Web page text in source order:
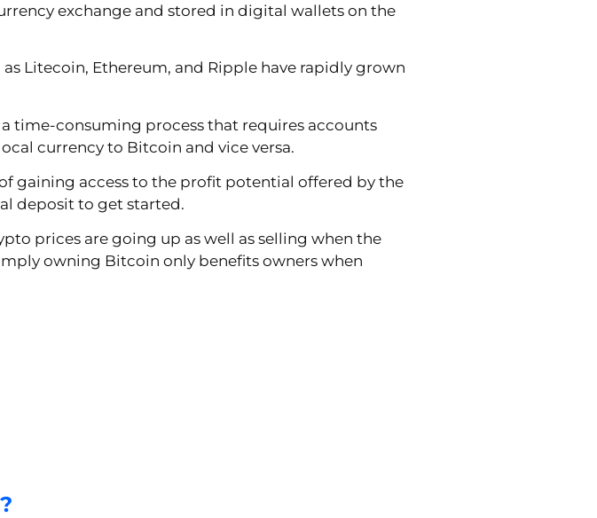
exchange and stored in digital wallets on the
Litecoin, Ethereum, and Ripple have rapidly grown
time-consuming process that requires accounts
currency to Bitcoin and vice versa.
gaining access to the profit potential offered by the
deposit to get started.
prices are going up as well as selling when the
owning Bitcoin only benefits owners when